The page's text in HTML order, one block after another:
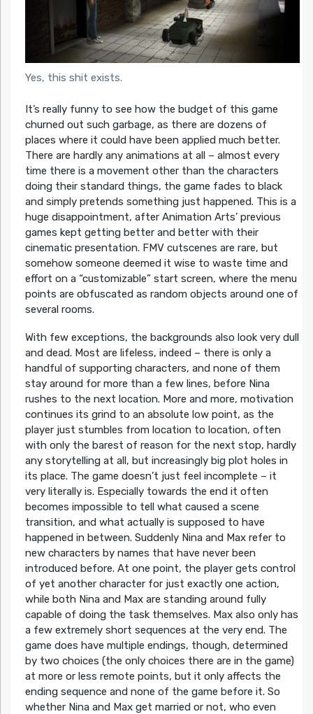
Yes, this shit exists.
It’s really funny to see how the budget of this game
churned out such garbage, as there are dozens of
places where it could have been applied much better.
There are hardly any animations at all – almost every
time there is a movement other than the characters
doing their standard things, the game fades to black
and simply pretends something just happened. This is a
huge disappointment, after Animation Arts’ previous
games kept getting better and better with their
cinematic presentation. FMV cutscenes are rare, but
somehow someone deemed it wise to waste time and
effort on a “customizable” start screen, where the menu
points are obfuscated as random objects around one of
several rooms.
With few exceptions, the backgrounds also look very dull
and dead. Most are lifeless, indeed – there is only a
handful of supporting characters, and none of them
stay around for more than a few lines, before Nina
rushes to the next location. More and more, motivation
continues its grind to an absolute low point, as the
player just stumbles from location to location, often
with only the barest of reason for the next stop, hardly
any storytelling at all, but increasingly big plot holes in
its place. The game doesn’t just feel incomplete – it
very literally is. Especially towards the end it often
becomes impossible to tell what caused a scene
transition, and what actually is supposed to have
happened in between. Suddenly Nina and Max refer to
new characters by names that have never been
introduced before. At one point, the player gets control
of yet another character for just exactly one action,
while both Nina and Max are standing around fully
capable of doing the task themselves. Max also only has
a few extremely short sequences at the very end. The
game does have multiple endings, though, determined
by two choices (the only choices there are in the game)
at more or less remote points, but it only affects the
ending sequence and none of the game before it. So
whether Nina and Max get married or not, who even